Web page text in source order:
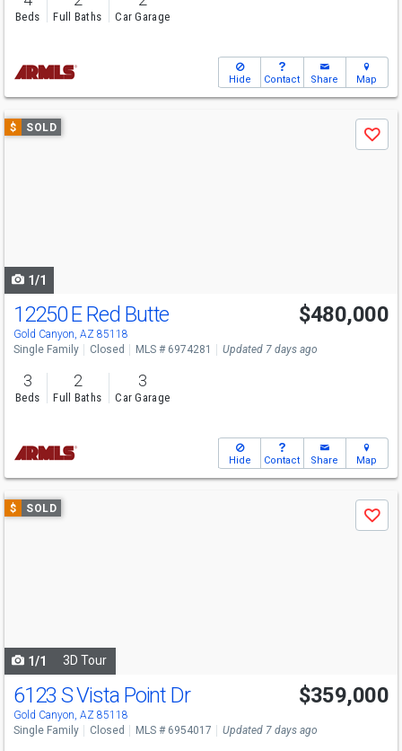
Beds Full Baths Car Garage
Hide Contact Share Map
Use
previous
$ SOLD
Save
1/1
12250 E Red Butte
Gold Canyon, AZ 85118
$480,000
Single Family Closed MLS # 6974281 Updated 7 days ago
3
Beds
2
Full Baths
3
Car Garage
Hide Contact Share Map
Use
previous
$ SOLD
Save
1/1 3D Tour
6123 S Vista Point Dr
Gold Canyon, AZ 85118
$359,000
Single Family Closed MLS # 6954017 Updated 7 days ago